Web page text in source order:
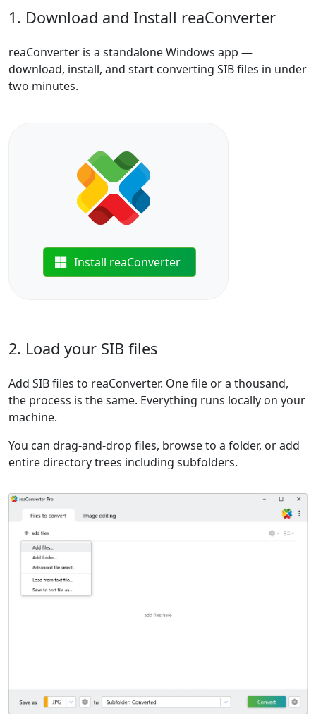
1. Download and Install reaConverter
reaConverter is a standalone Windows app —
download, install, and start converting SIB files in under
two minutes.
Install reaConverter
2. Load your SIB files
Add SIB files to reaConverter. One file or a thousand,
the process is the same. Everything runs locally on your
machine.
You can drag-and-drop files, browse to a folder, or add
entire directory trees including subfolders.